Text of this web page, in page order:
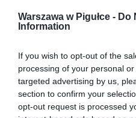
Warszawa w Pigułce - Do
Information
If you wish to opt-out of the
processing of your personal
targeted advertising by us,
section to confirm your
opt-out request is processed